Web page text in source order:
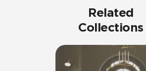
Related
Collections